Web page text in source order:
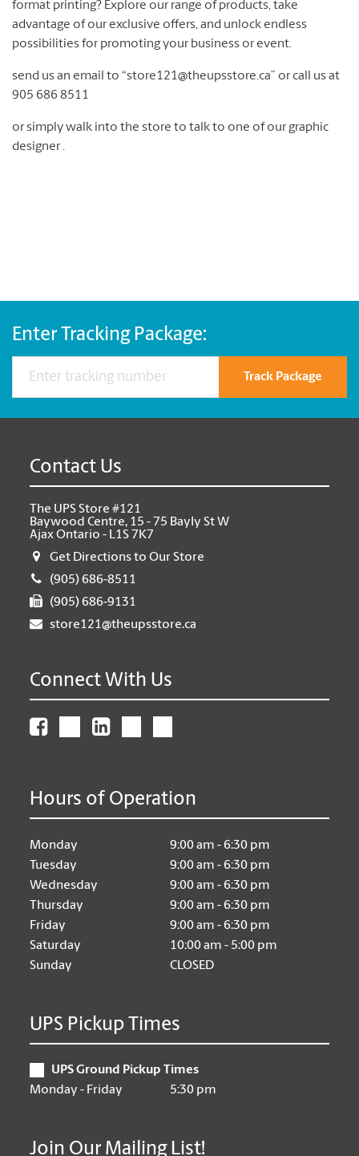
format printing? Explore our range of products, take
advantage of our exclusive offers, and unlock endless
possibilities for promoting your business or event.
send us an email to “store121@theupsstore.ca” or call us at
905 686 8511
or simply walk into the store to talk to one of our graphic
designer .
Enter Tracking Package:
Track Package
Contact Us
The UPS Store #121
Baywood Centre, 15 - 75 Bayly St W
Ajax Ontario - L1S 7K7
Get Directions to Our Store
(905) 686-8511
(905) 686-9131
store121@theupsstore.ca
Connect With Us
Hours of Operation
Monday
9:00 am - 6:30 pm
Tuesday
9:00 am - 6:30 pm
Wednesday
9:00 am - 6:30 pm
Thursday
9:00 am - 6:30 pm
Friday
9:00 am - 6:30 pm
Saturday
10:00 am - 5:00 pm
Sunday
CLOSED
UPS Pickup Times
UPS Ground Pickup Times
Monday - Friday
5:30 pm
Join Our Mailing List!